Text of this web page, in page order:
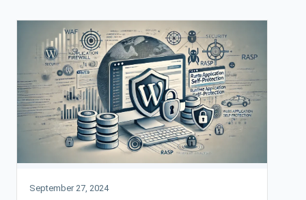
September 27, 2024